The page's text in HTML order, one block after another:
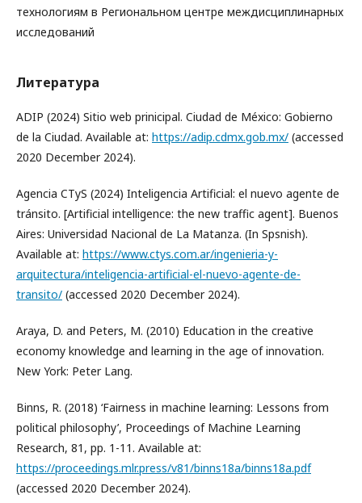
технологиям в Региональном центре междисциплинарных
исследований
Литература
ADIP (2024) Sitio web prinicipal. Ciudad de México: Gobierno
de la Ciudad. Available at: https://adip.cdmx.gob.mx/ (accessed
2020 December 2024).
Agencia CTyS (2024) Inteligencia Artificial: el nuevo agente de
tránsito. [Artificial intelligence: the new traffic agent]. Buenos
Aires: Universidad Nacional de La Matanza. (In Spsnish).
Available at: https://www.ctys.com.ar/ingenieria-y-
arquitectura/inteligencia-artificial-el-nuevo-agente-de-
transito/ (accessed 2020 December 2024).
Araya, D. and Peters, M. (2010) Education in the creative
economy knowledge and learning in the age of innovation.
New York: Peter Lang.
Binns, R. (2018) ‘Fairness in machine learning: Lessons from
political philosophy’, Proceedings of Machine Learning
Research, 81, pp. 1-11. Available at:
https://proceedings.mlr.press/v81/binns18a/binns18a.pdf
(accessed 2020 December 2024).